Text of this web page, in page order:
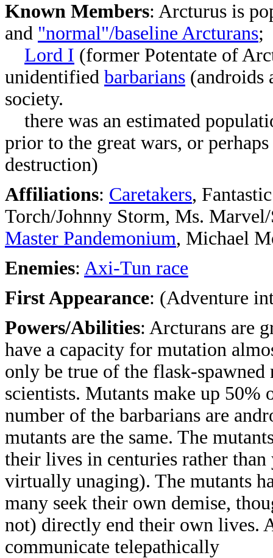
Known Members: Arcturus is
and "normal"/baseline Arcturans;
Lord I (former Potentate of
unidentified barbarians (androids
society.
there was an estimated
prior to the great wars, or
destruction)
Affiliations: Caretakers,
Torch/Johnny Storm, Ms.
Master Pandemonium, Michael
Enemies: Axi-Tun race
First Appearance: (Adventure
Powers/Abilities: Arcturans are
have a capacity for mutation
only be true of the flask-
scientists. Mutants make up
number of the barbarians are
mutants are the same. The
their lives in centuries rather than
virtually unaging). The mutants
many seek their own demise,
not) directly end their own lives.
communicate telepathically